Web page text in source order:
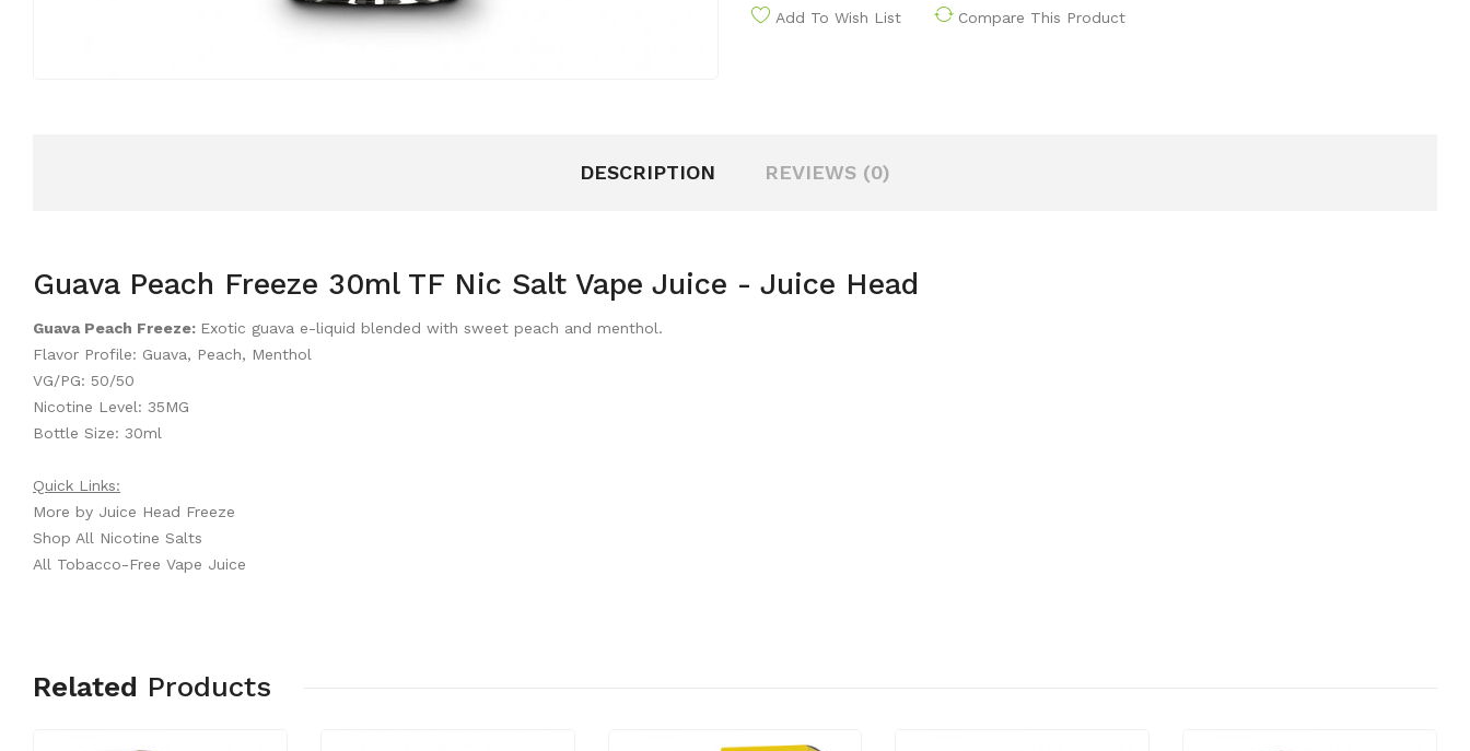
Add To Wish List Compare This Product
DESCRIPTION REVIEWS (0)
Guava Peach Freeze 30ml TF Nic Salt Vape Juice - Juice Head
Guava Peach Freeze: Exotic guava e-liquid blended with sweet peach and menthol.
Flavor Profile: Guava, Peach, Menthol
VG/PG: 50/50
Nicotine Level: 35MG
Bottle Size: 30ml
Quick Links:
More by Juice Head Freeze
Shop All Nicotine Salts
All Tobacco-Free Vape Juice
Related Products